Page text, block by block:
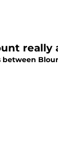
really
between